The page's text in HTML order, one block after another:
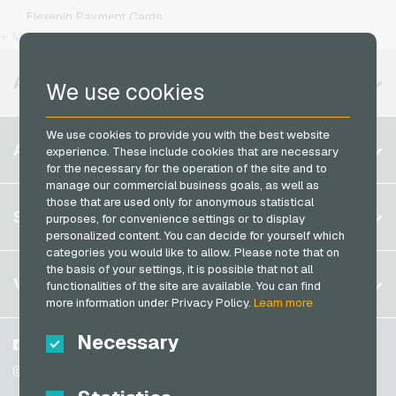
We use cookies
We use cookies to provide you with the best website
experience. These include cookies that are necessary
for the necessary for the operation of the site and to
manage our commercial business goals, as well as
those that are used only for anonymous statistical
purposes, for convenience settings or to display
personalized content. You can decide for yourself which
categories you would like to allow. Please note that on
the basis of your settings, it is possible that not all
functionalities of the site are available. You can find
more information under Privacy Policy.Learn more
Necessary
Kennzeichengenerator Giftcards
MediaMarkt Giftcards
Microsoft Giftcards
Netflix Giftcards
OBI Giftcards
OTTO Giftcards
PeterPane Giftcards
Rewe Giftcards
Rituals Giftcards
Rossmann Giftcards
T-Mobile Mobile Recharge
Flexepin Payment Cards
Neosurf Payment Cards
PaysafeCard Payment Cards
PCS Payment Cards
Razer Gold Payment Cards
Transcash Payment Cards
+ More
AVAILABLE REGIONS
Belgium
Brazil
Germany (DE)
Germany (EN)
France
Italy
Austria
ACCOUNT
Register
Log in
My cart
SERVICE
FAQ
Payment methods
Privacy policy
VGO-SHOP
About us
Partner
Facebook